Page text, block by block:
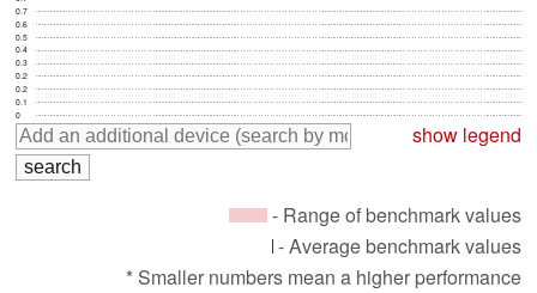
0
0.1
0.2
0.2
0.3
0.4
0.5
0.6
0.7
show legend
- Range of benchmark values
- Average benchmark values
* Smaller numbers mean a higher performance